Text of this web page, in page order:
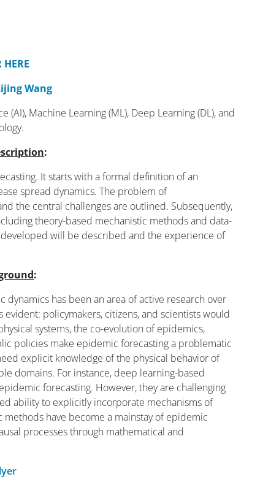
HERE
Wang
Machine Learning (ML), Deep Learning (DL), and
:
It starts with a formal definition of an
spread dynamics. The problem of
the central challenges are outlined. Subsequently,
theory-based mechanistic methods and data-
will be described and the experience of
:
has been an area of active research over
policymakers, citizens, and scientists would
systems, the co-evolution of epidemics,
policies make epidemic forecasting a problematic
explicit knowledge of the physical behavior of
domains. For instance, deep learning-based
forecasting. However, they are challenging
ability to explicitly incorporate mechanisms of
have become a mainstay of epidemic
processes through mathematical and